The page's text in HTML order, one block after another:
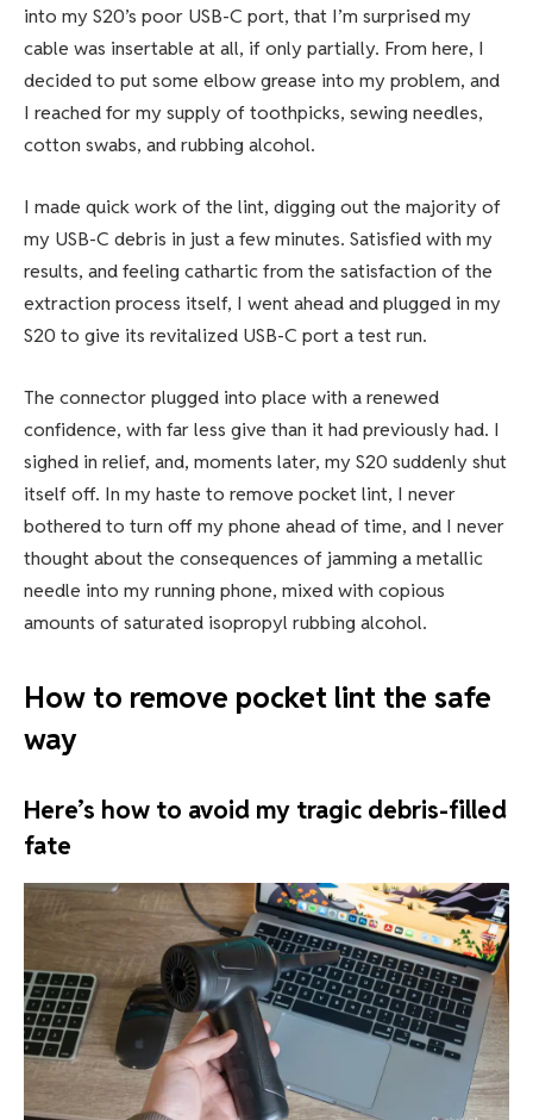
into my S20’s poor USB-C port, that I’m surprised my
cable was insertable at all, if only partially. From here, I
decided to put some elbow grease into my problem, and
I reached for my supply of toothpicks, sewing needles,
cotton swabs, and rubbing alcohol.
I made quick work of the lint, digging out the majority of
my USB-C debris in just a few minutes. Satisfied with my
results, and feeling cathartic from the satisfaction of the
extraction process itself, I went ahead and plugged in my
S20 to give its revitalized USB-C port a test run.
The connector plugged into place with a renewed
confidence, with far less give than it had previously had. I
sighed in relief, and, moments later, my S20 suddenly shut
itself off. In my haste to remove pocket lint, I never
bothered to turn off my phone ahead of time, and I never
thought about the consequences of jamming a metallic
needle into my running phone, mixed with copious
amounts of saturated isopropyl rubbing alcohol.
How to remove pocket lint the safe
way
Here’s how to avoid my tragic debris-filled
fate